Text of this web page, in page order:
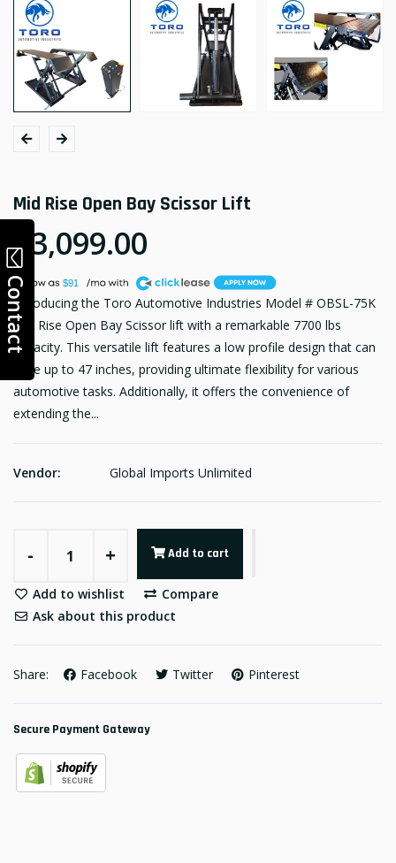
Mid Rise Open Bay Scissor Lift
$3,099.00
$91
A
Introducing the Toro Automotive Industries Model # OBSL-75K
Mid Rise Open Bay Scissor lift with a remarkable 7700 lbs
capacity. This versatile lift features a low profile design that can
raise up to 47 inches, providing ultimate flexibility for various
automotive tasks. Additionally, it offers the convenience of
extending the...
Vendor: Global Imports Unlimited
- + Add to cart
Add to wishlist
Compare
Ask about this product
Share: Facebook Twitter Pinterest
Secure Payment Gateway
Contact